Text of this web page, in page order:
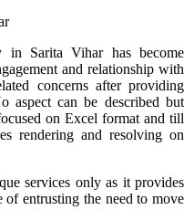
in Sarita Vihar has become
and relationship with
concerns after providing
aspect can be described but
on Excel format and till
rendering and resolving on
services only as it provides
of entrusting the need to move